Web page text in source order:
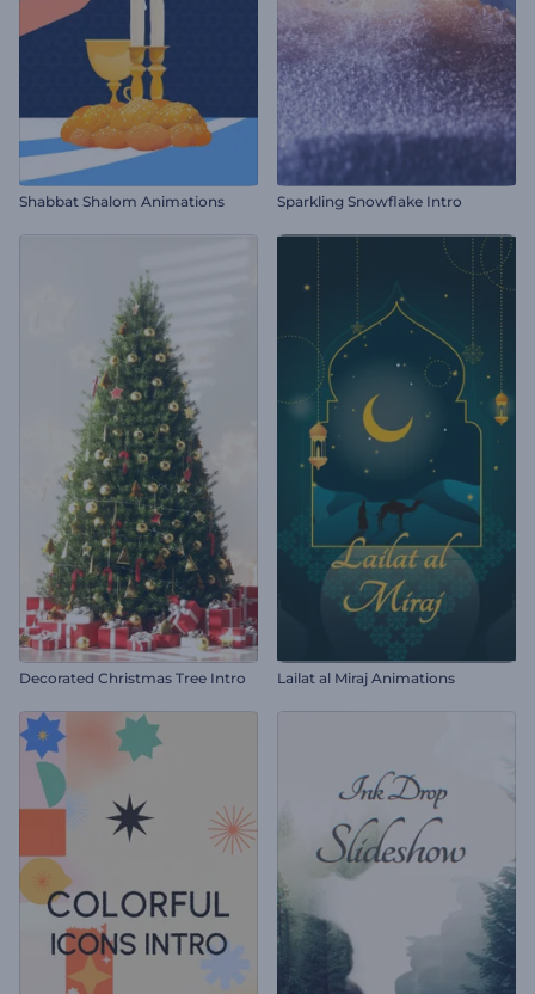
Shabbat Shalom Animations Sparkling Snowflake Intro
Decorated Christmas Tree Intro Lailat al Miraj Animations